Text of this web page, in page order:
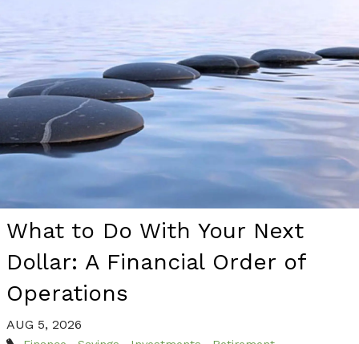
What to Do With Your Next
Dollar: A Financial Order of
Operations
AUG 5, 2026